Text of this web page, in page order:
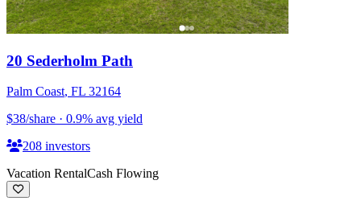
20 Sederholm Path
Palm Coast, FL 32164
$38/share · 0.9% avg yield
208 investors
Vacation RentalCash Flowing